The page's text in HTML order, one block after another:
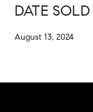
DATE SOLD
August 13, 2024